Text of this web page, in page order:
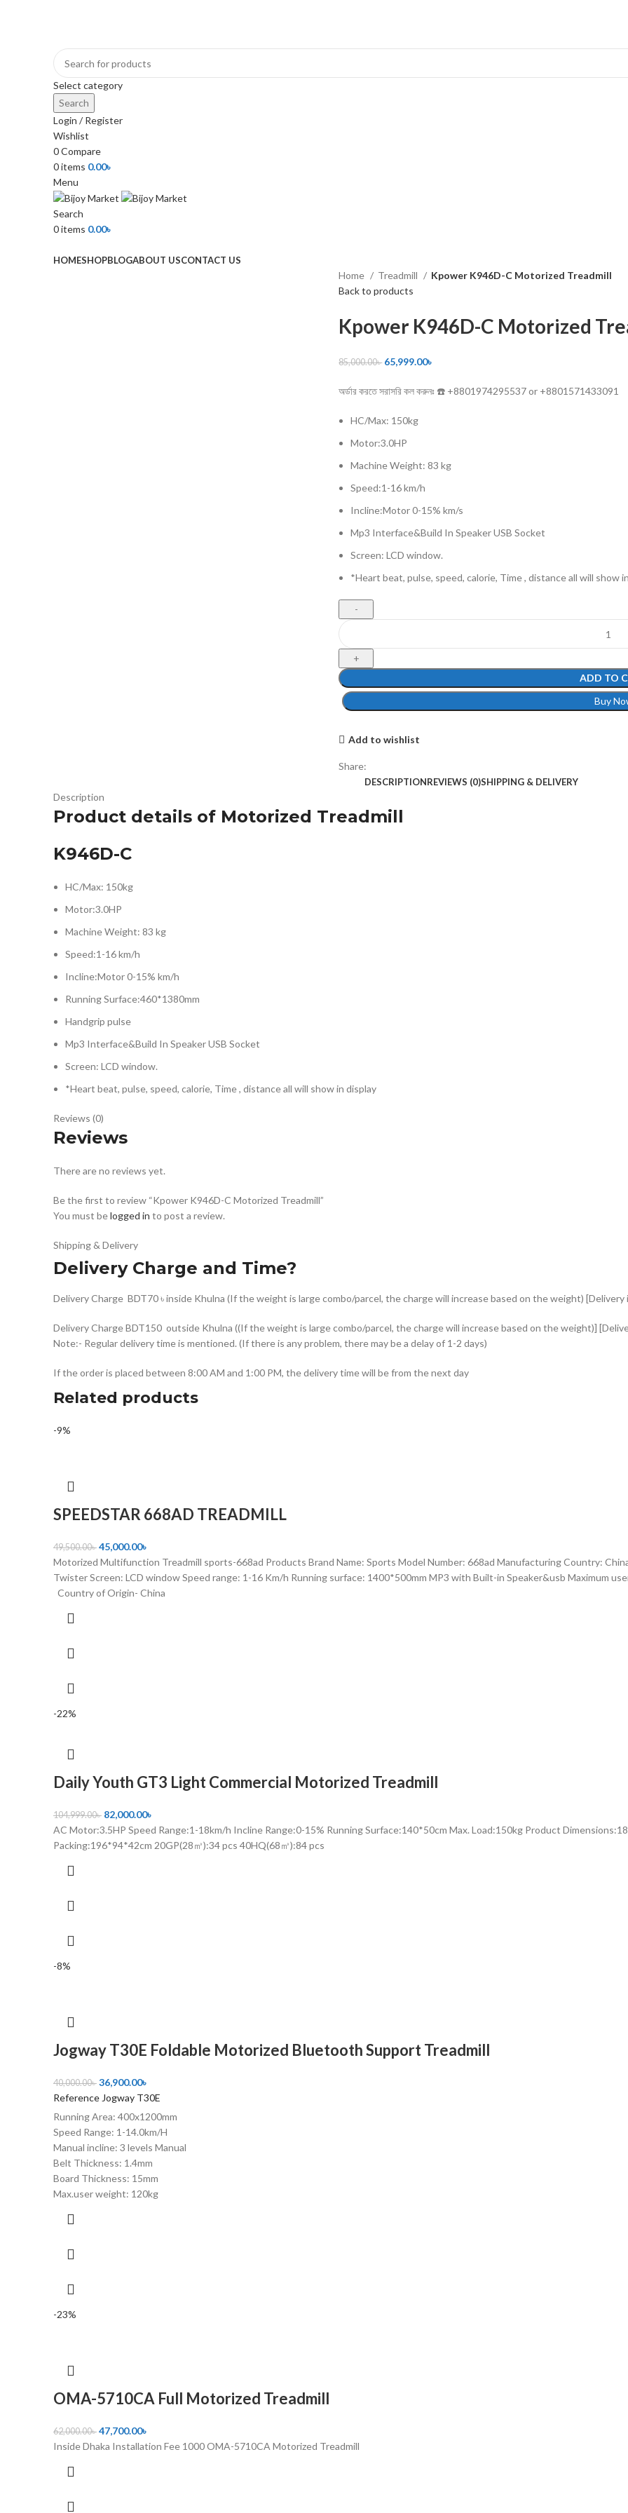
Select category
Search
Login / Register
Wishlist
0Compare
0items 0.00৳
Menu
Search
0items 0.00৳
HOMESHOPBLOGABOUT USCONTACT US
Home Treadmill
Kpower K946D-C Motorized Treadmill
Back to products
Kpower K946D-C Motorized
85,000.00৳ 65,999.00৳
অর্ডার করতে সরাসরি কল করুনঃ ☎️ +8801974295537 or +8801571433091
HC/Max: 150kg
Motor:3.0HP
Machine Weight: 83 kg
Speed:1-16 km/h
Incline:Motor 0-15% km/s
Mp3 Interface&Build In Speaker USB Socket
Screen: LCD window.
*Heart beat, pulse, speed, calorie, Time , distance all will show
ADD TO
Buy
Add to wishlist
Share:
DESCRIPTIONREVIEWS (0)SHIPPING & DELIVERY
Description
Product details of Motorized Treadmill
K946D-C
HC/Max: 150kg
Motor:3.0HP
Machine Weight: 83 kg
Speed:1-16 km/h
Incline:Motor 0-15% km/h
Running Surface:460*1380mm
Handgrip pulse
Mp3 Interface&Build In Speaker USB Socket
Screen: LCD window.
*Heart beat, pulse, speed, calorie, Time , distance all will show in display
Reviews (0)
Reviews
There are no reviews yet.
Be the first to review “Kpower K946D-C Motorized Treadmill”
You must belogged in to post a review.
Shipping & Delivery
Delivery Charge and Time?
Delivery Charge BDT70 ৳ inside Khulna (If the weight is large combo/parcel, the charge will increase based on the weight) [Delivery
Delivery Charge BDT150 outside Khulna ((If the weight is large combo/parcel, the charge will increase based on the weight)]
Note:- Regular delivery time is mentioned. (If there is any problem, there may be a delay of 1-2 days)
If the order is placed between 8:00 AM and 1:00 PM, the delivery time will be from the next day
Related products
-9%
SPEEDSTAR 668AD TREADMILL
49,500.00৳ 45,000.00৳
Motorized Multifunction Treadmill sports-668ad Products Brand Name: Sports Model Number: 668ad Manufacturing Country:
Twister Screen: LCD window Speed range: 1-16 Km/h Running surface: 1400*500mm MP3 with Built-in Speaker&usb Maximum
Country of Origin- China
-22%
Daily Youth GT3 Light Commercial Motorized Treadmill
104,999.00৳ 82,000.00৳
AC Motor:3.5HP Speed Range:1-18km/h Incline Range:0-15% Running Surface:140*50cm Max. Load:150kg Product
Packing:196*94*42cm 20GP(28㎥):34 pcs 40HQ(68㎥):84 pcs
-8%
Jogway T30E Foldable Motorized Bluetooth Support Treadmill
40,000.00৳ 36,900.00৳
Reference Jogway T30E
Running Area: 400x1200mm
Speed Range: 1-14.0km/H
Manual incline: 3 levels Manual
Belt Thickness: 1.4mm
Board Thickness: 15mm
Max.user weight: 120kg
-23%
OMA-5710CA Full Motorized Treadmill
62,000.00৳ 47,700.00৳
Inside Dhaka Installation Fee 1000 OMA-5710CA Motorized Treadmill